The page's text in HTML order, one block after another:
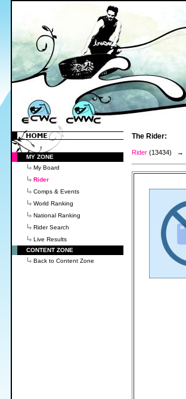
MY ZONE
My Board
Rider
Comps & Events
World Ranking
National Ranking
Rider Search
Live Results
CONTENT ZONE
Back to Content Zone
The Rider:
Rider (13434) →